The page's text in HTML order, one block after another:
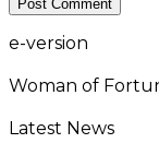
e-version
Woman of
Latest News